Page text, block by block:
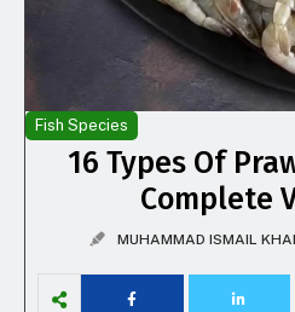
Fish Species
16 Types Of
Complete
MUHAMMAD ISMAIL